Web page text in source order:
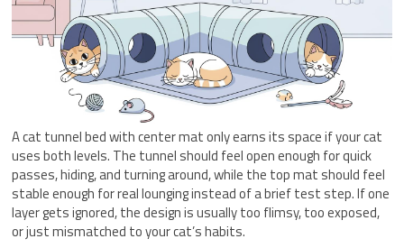
A cat tunnel bed with center mat only earns its space if your cat
uses both levels. The tunnel should feel open enough for quick
passes, hiding, and turning around, while the top mat should feel
stable enough for real lounging instead of a brief test step. If one
layer gets ignored, the design is usually too flimsy, too exposed,
or just mismatched to your cat’s habits.